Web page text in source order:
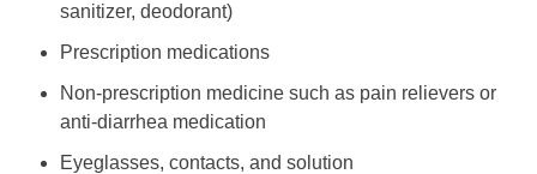
sanitizer, deodorant)
Prescription medications
Non-prescription medicine such as pain relievers or
anti-diarrhea medication
Eyeglasses, contacts, and solution